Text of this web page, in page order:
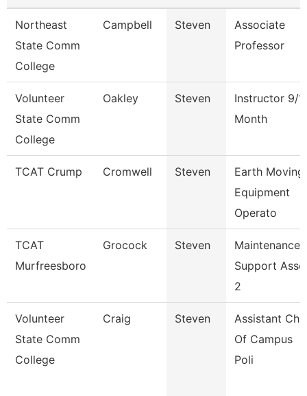
Northeast
State Comm
College
Campbell Steven
Associate
Professor
Volunteer
State Comm
College
Oakley Steven
Instructor 9/
Month
TCAT Crump Cromwell Steven
Earth Moving
Equipment
Operato
TCAT
Murfreesboro
Grocock Steven
Maintenance
Support
2
Volunteer
State Comm
College
Craig Steven
Assistant
Of Campus
Poli